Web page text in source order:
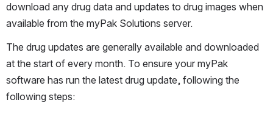
download any drug data and updates to drug images when
available from the myPak Solutions server.
The drug updates are generally available and downloaded
at the start of every month. To ensure your myPak
software has run the latest drug update, following the
following steps: